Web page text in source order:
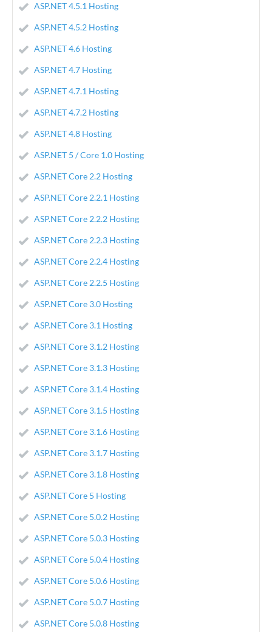
ASP.NET 4.5.1 Hosting
ASP.NET 4.5.2 Hosting
ASP.NET 4.6 Hosting
ASP.NET 4.7 Hosting
ASP.NET 4.7.1 Hosting
ASP.NET 4.7.2 Hosting
ASP.NET 4.8 Hosting
ASP.NET 5 / Core 1.0 Hosting
ASP.NET Core 2.2 Hosting
ASP.NET Core 2.2.1 Hosting
ASP.NET Core 2.2.2 Hosting
ASP.NET Core 2.2.3 Hosting
ASP.NET Core 2.2.4 Hosting
ASP.NET Core 2.2.5 Hosting
ASP.NET Core 3.0 Hosting
ASP.NET Core 3.1 Hosting
ASP.NET Core 3.1.2 Hosting
ASP.NET Core 3.1.3 Hosting
ASP.NET Core 3.1.4 Hosting
ASP.NET Core 3.1.5 Hosting
ASP.NET Core 3.1.6 Hosting
ASP.NET Core 3.1.7 Hosting
ASP.NET Core 3.1.8 Hosting
ASP.NET Core 5 Hosting
ASP.NET Core 5.0.2 Hosting
ASP.NET Core 5.0.3 Hosting
ASP.NET Core 5.0.4 Hosting
ASP.NET Core 5.0.6 Hosting
ASP.NET Core 5.0.7 Hosting
ASP.NET Core 5.0.8 Hosting